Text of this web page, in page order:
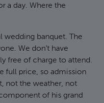
a day. Where the
wedding banquet. The
We don’t have
free of charge to attend.
full price, so admission
not the weather, not
of his grand